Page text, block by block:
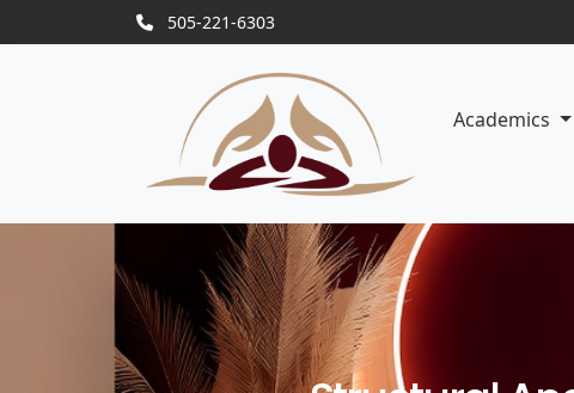
505-221-6303
Academics